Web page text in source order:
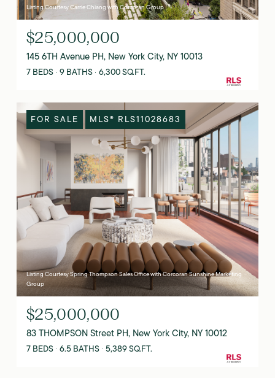
Listing Courtesy Carrie Chiang with Corcoran Group
$25,000,000
145 6TH Avenue PH, New York City, NY 10013
7 BEDS 9 BATHS 6,300 SQ.FT.
FOR SALE MLS® RLS11028683
Listing Courtesy Spring Thompson Sales Office with Corcoran Sunshine Marketing
Group
$25,000,000
83 THOMPSON Street PH, New York City, NY 10012
7 BEDS 6.5 BATHS 5,389 SQ.FT.